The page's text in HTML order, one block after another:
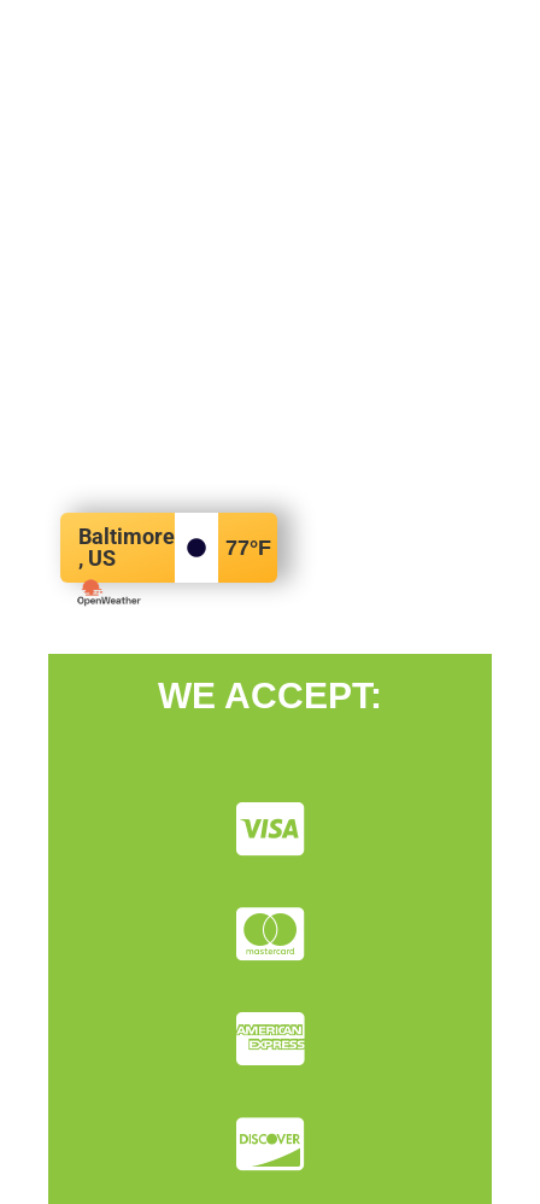
Baltimore
, US
77°F
WE ACCEPT: